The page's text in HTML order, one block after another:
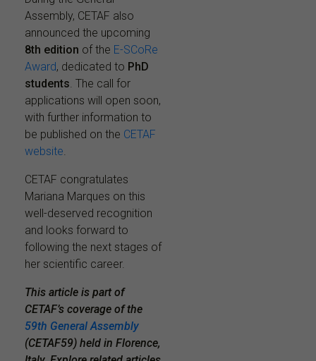
Assembly, CETAF also
announced the upcoming
8th edition of the E-SCoRe
Award, dedicated to PhD
students. The call for
applications will open soon,
with further information to
be published on the CETAF
website.
CETAF congratulates
Mariana Marques on this
well-deserved recognition
and looks forward to
following the next stages of
her scientific career.
This article is part of
CETAF’s coverage of the
59th General Assembly
(CETAF59) held in Florence,